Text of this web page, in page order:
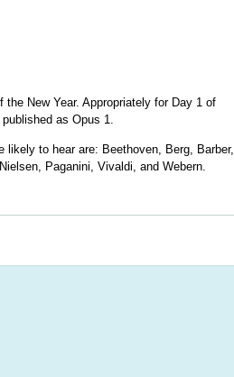
New Year. Appropriately for Day 1 of
as Opus 1.
to hear are: Beethoven, Berg, Barber,
Paganini, Vivaldi, and Webern.